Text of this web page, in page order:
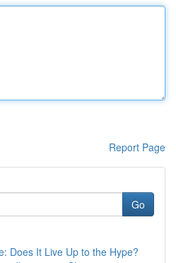
Report Page
Go
Does It Live Up to the Hype?